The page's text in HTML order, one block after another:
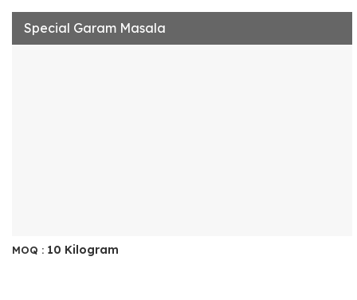
Special Garam Masala
MOQ : 10 Kilogram